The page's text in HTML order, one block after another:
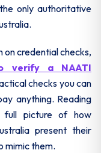
only authoritative
on credential checks,
verify a NAATI
checks you can
anything. Reading
full picture of how
present their
mimic them.